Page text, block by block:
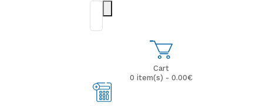
Cart
0 item(s) - 0.00€